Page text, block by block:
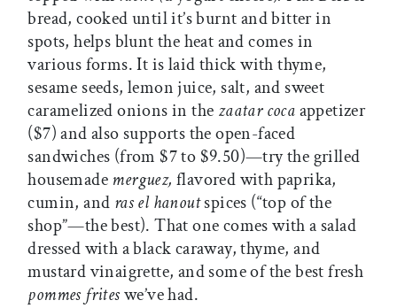
bread, cooked until it’s burnt and bitter in
spots, helps blunt the heat and comes in
various forms. It is laid thick with thyme,
sesame seeds, lemon juice, salt, and sweet
caramelized onions in the zaatar cocaappetizer
($7) and also supports the open-faced
sandwiches (from $7 to $9.50)—try the grilled
housemade merguez, flavored with paprika,
cumin, and ras el hanoutspices (“top of the
shop”—the best). That one comes with a salad
dressed with a black caraway, thyme, and
mustard vinaigrette, and some of the best fresh
pommes friteswe’ve had.